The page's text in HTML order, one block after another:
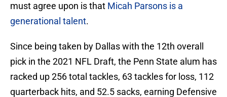
must agree upon is that Micah Parsons is a
generational talent.
Since being taken by Dallas with the 12th overall
pick in the 2021 NFL Draft, the Penn State alum has
racked up 256 total tackles, 63 tackles for loss, 112
quarterback hits, and 52.5 sacks, earning Defensive